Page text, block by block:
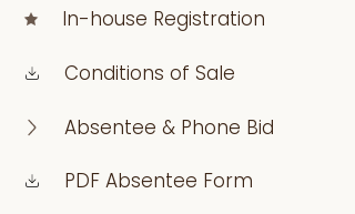
In-house Registration
Conditions of Sale
Absentee & Phone Bid
PDF Absentee Form